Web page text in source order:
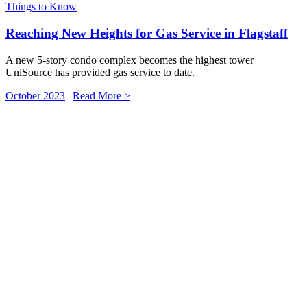
Things to Know
Reaching New Heights for Gas Service in Flagstaff
A new 5-story condo complex becomes the highest tower
UniSource has provided gas service to date.
October 2023 | Read More >